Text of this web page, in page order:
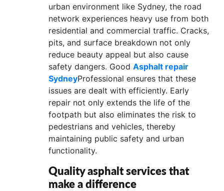
BUSINESS
CONTACT
urban environment like Sydney, the road
network experiences heavy use from both
residential and commercial traffic. Cracks,
pits, and surface breakdown not only
reduce beauty appeal but also cause
safety dangers. GoodAsphalt repair
SydneyProfessional ensures that these
issues are dealt with efficiently. Early
repair not only extends the life of the
footpath but also eliminates the risk to
pedestrians and vehicles, thereby
maintaining public safety and urban
functionality.
Quality asphalt services that
make a difference